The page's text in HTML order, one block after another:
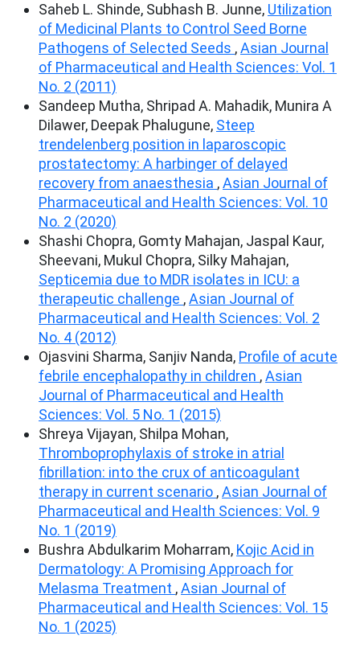
Saheb L. Shinde, Subhash B. Junne, Utilization
of Medicinal Plants to Control Seed Borne
Pathogens of Selected Seeds ,Asian Journal
of Pharmaceutical and Health Sciences: Vol. 1
No. 2 (2011)
Sandeep Mutha, Shripad A. Mahadik, Munira A
Dilawer, Deepak Phalugune, Steep
trendelenberg position in laparoscopic
prostatectomy: A harbinger of delayed
recovery from anaesthesia ,Asian Journal of
Pharmaceutical and Health Sciences: Vol. 10
No. 2 (2020)
Shashi Chopra, Gomty Mahajan, Jaspal Kaur,
Sheevani, Mukul Chopra, Silky Mahajan,
Septicemia due to MDR isolates in ICU: a
therapeutic challenge ,Asian Journal of
Pharmaceutical and Health Sciences: Vol. 2
No. 4 (2012)
Ojasvini Sharma, Sanjiv Nanda, Profile of acute
febrile encephalopathy in children ,Asian
Journal of Pharmaceutical and Health
Sciences: Vol. 5 No. 1 (2015)
Shreya Vijayan, Shilpa Mohan,
Thromboprophylaxis of stroke in atrial
fibrillation: into the crux of anticoagulant
therapy in current scenario ,Asian Journal of
Pharmaceutical and Health Sciences: Vol. 9
No. 1 (2019)
Bushra Abdulkarim Moharram, Kojic Acid in
Dermatology: A Promising Approach for
Melasma Treatment ,Asian Journal of
Pharmaceutical and Health Sciences: Vol. 15
No. 1 (2025)